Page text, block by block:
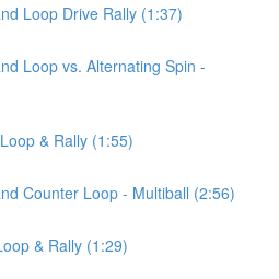
Loop Drive Rally (1:37)
Loop vs. Alternating Spin -
& Rally (1:55)
Counter Loop - Multiball (2:56)
& Rally (1:29)